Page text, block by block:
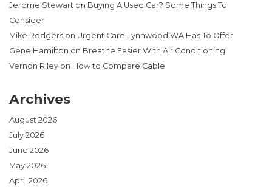
Jerome Stewart on Buying A Used Car? Some Things To
Consider
Mike Rodgers on Urgent Care Lynnwood WA Has To Offer
Gene Hamilton on Breathe Easier With Air Conditioning
Vernon Riley on How to Compare Cable
Archives
August 2026
July 2026
June 2026
May 2026
April 2026